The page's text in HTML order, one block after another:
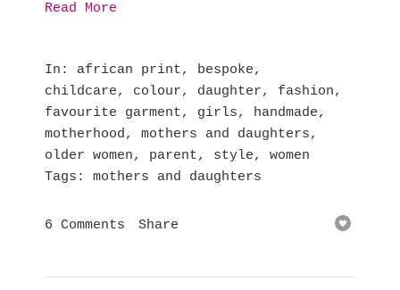
Read More
In african print, bespoke,
childcare, colour, daughter, fashion,
favourite garment, girls, handmade,
motherhood, mothers and daughters,
older women, parent, style, women
Tags
mothers and daughters
6 Comments Share